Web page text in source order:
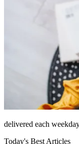
delivered each
Today's Best Articles